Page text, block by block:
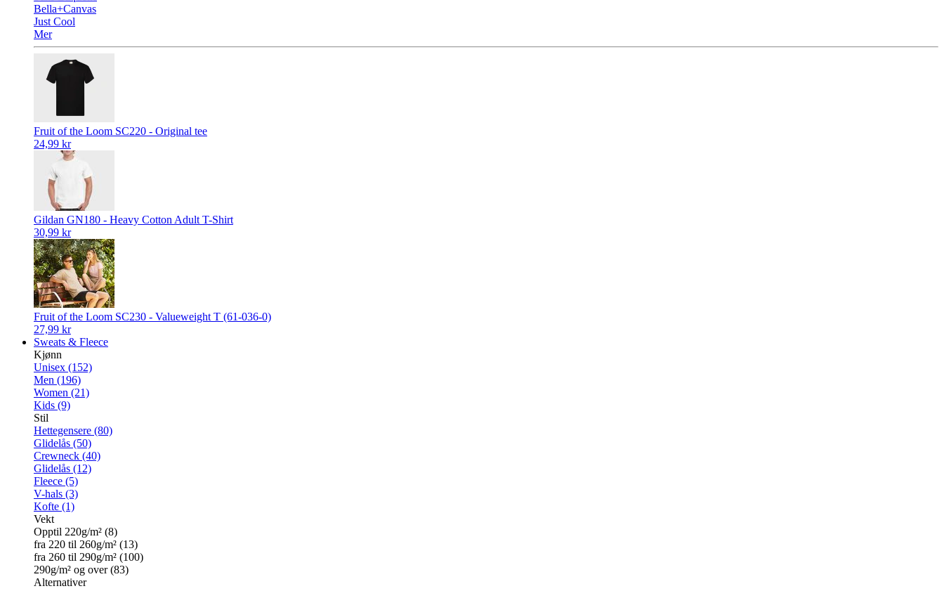
Bella+Canvas
Just Cool
Mer
Fruit of the Loom SC220 - Original tee
24,99 kr
Gildan GN180 - Heavy Cotton Adult T-Shirt
30,99 kr
Fruit of the Loom SC230 - Valueweight T (61-036-0)
27,99 kr
Sweats & Fleece
Kjønn
Unisex (152)
Men (196)
Women (21)
Kids (9)
Stil
Hettegensere (80)
Glidelås (50)
Crewneck (40)
Glidelås (12)
Fleece (5)
V-hals (3)
Kofte (1)
Vekt
Opptil 220g/m² (8)
fra 220 til 260g/m² (13)
fra 260 til 290g/m² (100)
290g/m² og over (83)
Alternativer